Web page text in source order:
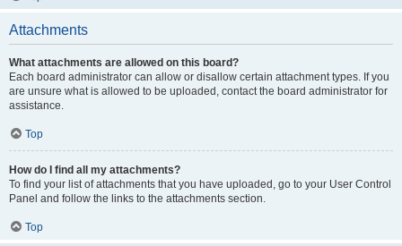
Attachments
What attachments are allowed on this board?
Each board administrator can allow or disallow certain attachment types. If you
are unsure what is allowed to be uploaded, contact the board administrator for
assistance.
Top
How do I find all my attachments?
To find your list of attachments that you have uploaded, go to your User Control
Panel and follow the links to the attachments section.
Top